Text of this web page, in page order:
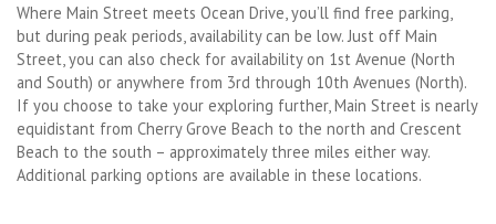
Where Main Street meets Ocean Drive, you’ll find free parking,
but during peak periods, availability can be low. Just off Main
Street, you can also check for availability on 1st Avenue (North
and South) or anywhere from 3rd through 10th Avenues (North).
If you choose to take your exploring further, Main Street is nearly
equidistant from Cherry Grove Beach to the north and Crescent
Beach to the south – approximately three miles either way.
Additional parking options are available in these locations.